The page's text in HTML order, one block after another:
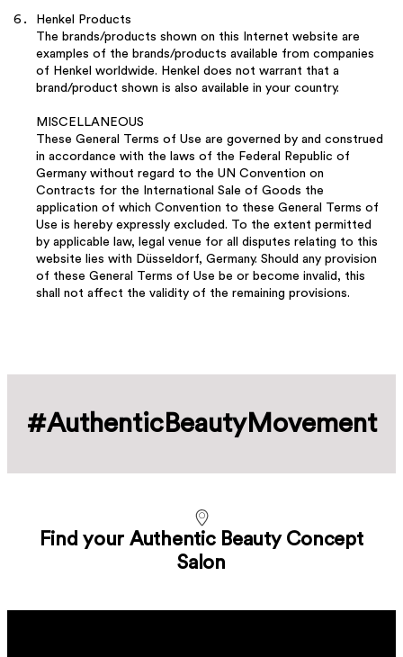
Henkel Products
The brands/products shown on this Internet website are
examples of the brands/products available from companies
of Henkel worldwide. Henkel does not warrant that a
brand/product shown is also available in your country.
MISCELLANEOUS
These General Terms of Use are governed by and construed
in accordance with the laws of the Federal Republic of
Germany without regard to the UN Convention on
Contracts for the International Sale of Goods the
application of which Convention to these General Terms of
Use is hereby expressly excluded. To the extent permitted
by applicable law, legal venue for all disputes relating to this
website lies with Düsseldorf, Germany. Should any provision
of these General Terms of Use be or become invalid, this
shall not affect the validity of the remaining provisions.
#Authentic­Beauty­Movement
Find your Authentic Beauty Concept
Salon